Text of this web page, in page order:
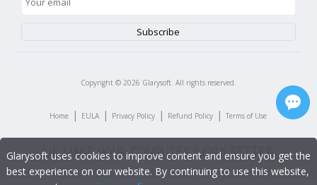
Copyright © 2026 Glarysoft. All rights reserved.
Home | EULA | Privacy Policy | Refund Policy | Terms of Use
Glarysoft uses cookies to improve content and ensure you get the
best experience on our website. By continuing to use this website,